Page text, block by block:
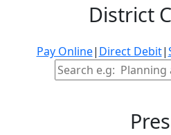
District
Pay Online| Direct Debit|